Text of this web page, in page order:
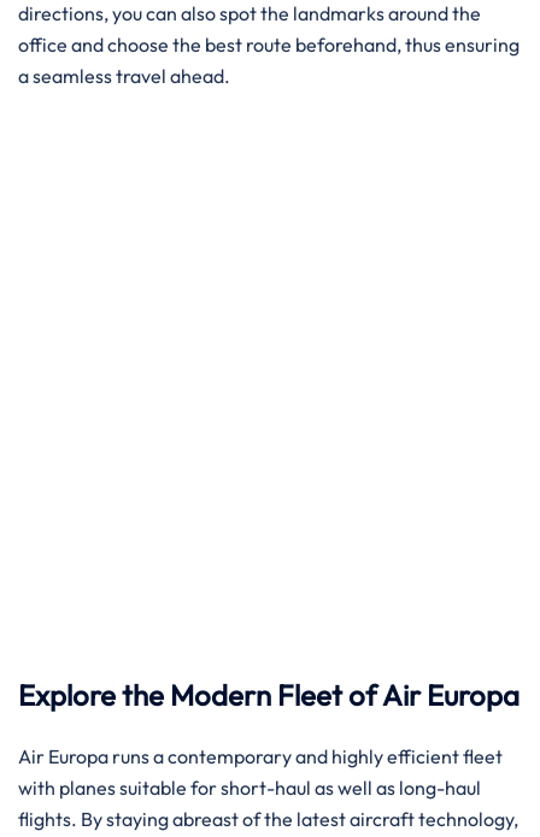
directions, you can also spot the landmarks around the
office and choose the best route beforehand, thus ensuring
a seamless travel ahead.
Explore the Modern Fleet of Air Europa
Air​‍​‌‍​‍‌​‍​‌‍​‍‌ Europa runs a contemporary and highly efficient fleet
with planes suitable for short-haul as well as long-haul
flights. By staying abreast of the latest aircraft technology,